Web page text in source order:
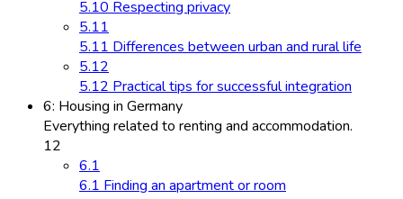
5.10 Respecting privacy
5.11
5.11 Differences between urban and rural life
5.12
5.12 Practical tips for successful integration
6: Housing in Germany
Everything related to renting and accommodation.
12
6.1
6.1 Finding an apartment or room